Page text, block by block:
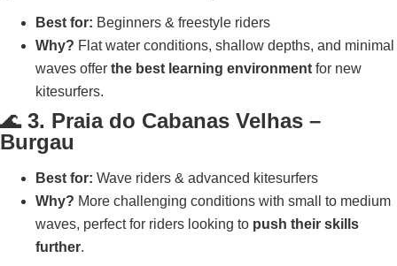
Best for: Beginners & freestyle riders
Why? Flat water conditions, shallow depths, and minimal
waves offer the best learning environment for new
kitesurfers.
🌊 3. Praia do Cabanas Velhas –
Burgau
Best for: Wave riders & advanced kitesurfers
Why? More challenging conditions with small to medium
waves, perfect for riders looking to push their skills
further.